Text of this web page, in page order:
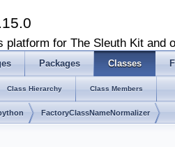
platform for The Sleuth Kit and
Packages Classes
Class Hierarchy Class Members
FactoryClassNameNormalizer